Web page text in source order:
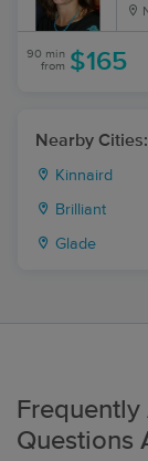
90 min
from $165
Nearby Cities:
Kinnaird
Brilliant
Glade
Frequently
Questions